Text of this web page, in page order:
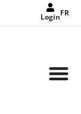
LoginFR